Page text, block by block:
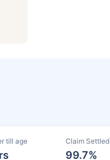
till age Claim Settled
99.7%